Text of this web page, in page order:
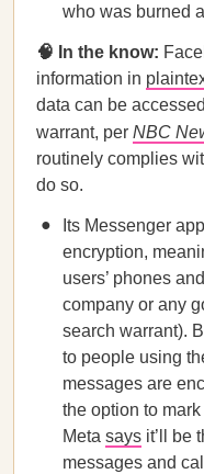
who was burned
🧠 In the know:
information in
data can be
warrant, per NBC
routinely complies
do so.
Its Messenger app
encryption,
users’ phones
company or any
search warrant).
to people using
messages are
the option to mark
Meta says it’ll be
messages and